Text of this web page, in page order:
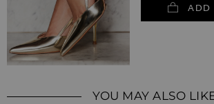
ADD
YOU MAY ALSO